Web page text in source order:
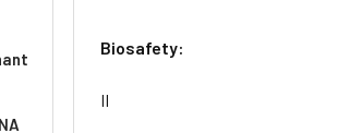
Biosafety:
II